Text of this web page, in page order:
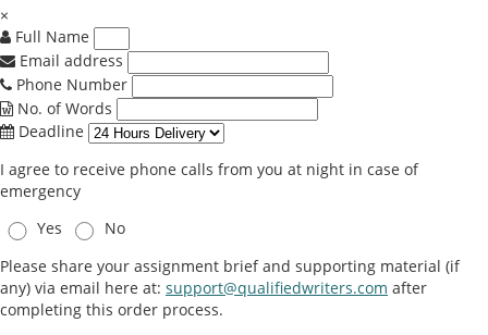
×
Full Name
Email address
Phone Number
No. of Words
Deadline
I agree to receive phone calls from you at night in case of
emergency
Yes
No
Please share your assignment brief and supporting material (if
any) via email here at: support@qualifiedwriters.com after
completing this order process.